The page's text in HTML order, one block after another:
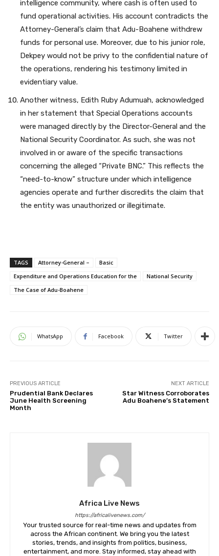
intelligence community, where cash is often used to
fund operational activities. His account contradicts the
Attorney-General’s claim that Adu-Boahene withdrew
funds for personal use. Moreover, due to his junior role,
Dekpey would not be privy to the confidential nature of
the operations, rendering his testimony limited in
evidentiary value.
Another witness, Edith Ruby Adumuah, acknowledged
in her statement that Special Operations accounts
were managed directly by the Director-General and the
National Security Coordinator. As such, she was not
involved in or aware of the specific transactions
concerning the alleged “Private BNC.” This reflects the
“need-to-know” structure under which intelligence
agencies operate and further discredits the claim that
the entity was unauthorized or illegitimate.
TAGS Attorney-General –
Basic
Expenditure and Operations Education for the
National Security
The Case of Adu-Boahene
WhatsApp Facebook Twitter
PREVIOUS ARTICLE
Prudential Bank Declares
June Health Screening
Month
NEXT ARTICLE
Star Witness Corroborates
Adu Boahene’s Statement
Africa Live News
https://africalivenews.com/
Your trusted source for real-time news and updates from
across the African continent. We bring you the latest
stories, trends, and insights from politics, business,
entertainment, and more. Stay informed, stay ahead with